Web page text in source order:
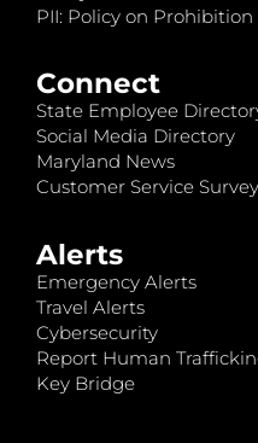
PII: Policy on Prohibition
Connect
State Employee
Social Media Directory
Maryland News
Customer Service Survey
Alerts
Emergency Alerts
Travel Alerts
Cybersecurity
Report Human
Key Bridge